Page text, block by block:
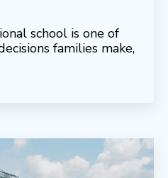
school is one of
families make,